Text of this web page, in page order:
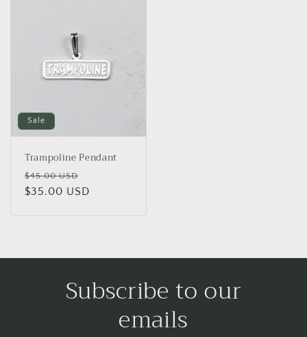
Sale
Trampoline Pendant
Regular
price
$45.00 USD
price
$35.00 USD
Subscribe to our
emails